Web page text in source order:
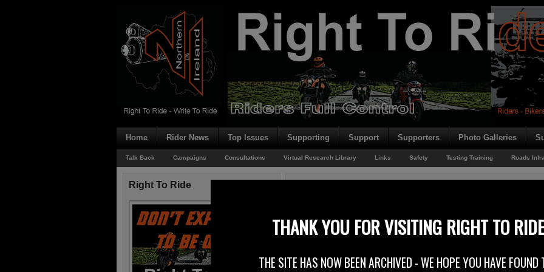
Home Rider News Top Issues Supporting Support Supporters Photo Galleries
Talk Back Campaigns Consultations Virtual Research Library Links Safety Testing Training Roads
MotoTech – Invaluable
Moto-Tech Service & Performance Centre Ballinderry, Lisburn are now
Right To Ride
THANK YOU FOR VISITING RIGHT TO RIDE
THE SITE HAS NOW BEEN ARCHIVED - WE HOPE YOU HAVE FOUND